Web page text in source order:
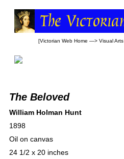
[Victorian Web Home —> Visual Arts
The Beloved
William Holman Hunt
1898
Oil on canvas
24 1/2 x 20 inches